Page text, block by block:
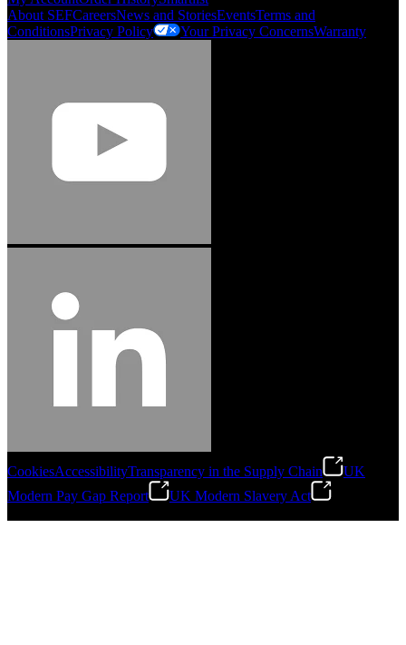
Jason Hetherington
Access Installations Manager, Easiaccess
"Stanley® Engineered Fastening offers us comprehensive assembly solutions in
our trailers. We trust the solutions and we trust the company. Working together,
we continue to advance towards greater efficiency and common business
Gonzalo Escartin
About SEFCareersNews and StoriesEventsTerms and
ConditionsPrivacy Policy Your Privacy ConcernsWarranty
CookiesAccessibilityTransparency in the Supply Chain
UK
Modern Pay Gap Report
UK Modern Slavery Act